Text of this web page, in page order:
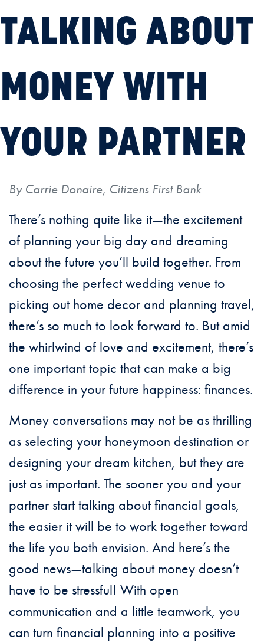
TALKING ABOUT
MONEY WITH
YOUR PARTNER
By Carrie Donaire, Citizens First Bank
There’s nothing quite like it—the excitement
of planning your big day and dreaming
about the future you’ll build together. From
choosing the perfect wedding venue to
picking out home decor and planning travel,
there’s so much to look forward to. But amid
the whirlwind of love and excitement, there’s
one important topic that can make a big
difference in your future happiness: finances.
Money conversations may not be as thrilling
as selecting your honeymoon destination or
designing your dream kitchen, but they are
just as important. The sooner you and your
partner start talking about financial goals,
the easier it will be to work together toward
the life you both envision. And here’s the
good news—talking about money doesn’t
have to be stressful! With open
communication and a little teamwork, you
can turn financial planning into a positive